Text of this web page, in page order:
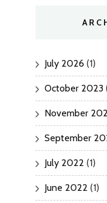
July 2026 (1)
October 2023
November
September
July 2022 (1)
June 2022 (1)